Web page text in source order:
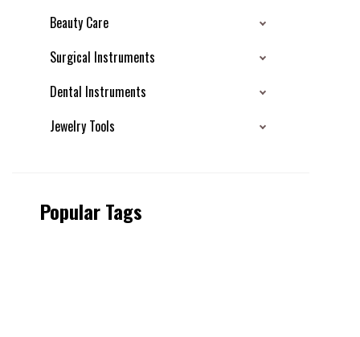
Beauty Care
Surgical Instruments
Dental Instruments
Jewelry Tools
Popular Tags